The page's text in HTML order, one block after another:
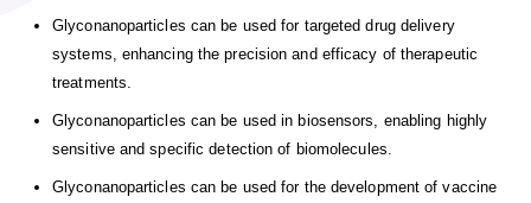
Glyconanoparticles can be used for targeted drug delivery
systems, enhancing the precision and efficacy of therapeutic
treatments.
Glyconanoparticles can be used in biosensors, enabling highly
sensitive and specific detection of biomolecules.
Glyconanoparticles can be used for the development of vaccine